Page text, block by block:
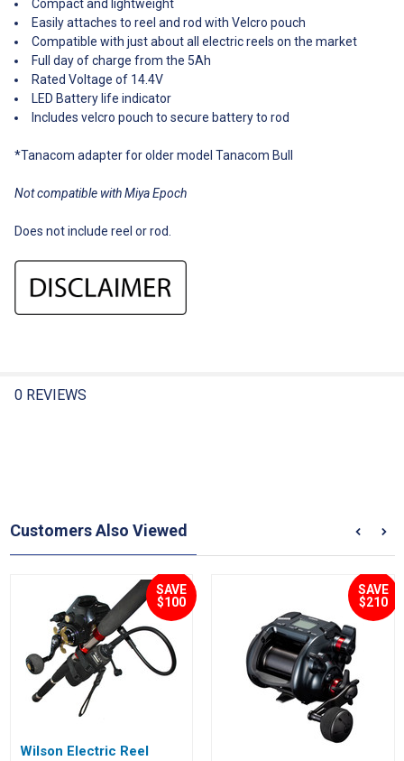
Compact and lightweight
Easily attaches to reel and rod with Velcro pouch
Compatible with just about all electric reels on the market
Full day of charge from the 5Ah
Rated Voltage of 14.4V
LED Battery life indicator
Includes velcro pouch to secure battery to rod
*Tanacom adapter for older model Tanacom Bull
Not compatible with Miya Epoch
Does not include reel or rod.
0 REVIEWS
Customers Also Viewed
SAVE
$100
Wilson Electric Reel
SAVE
$210